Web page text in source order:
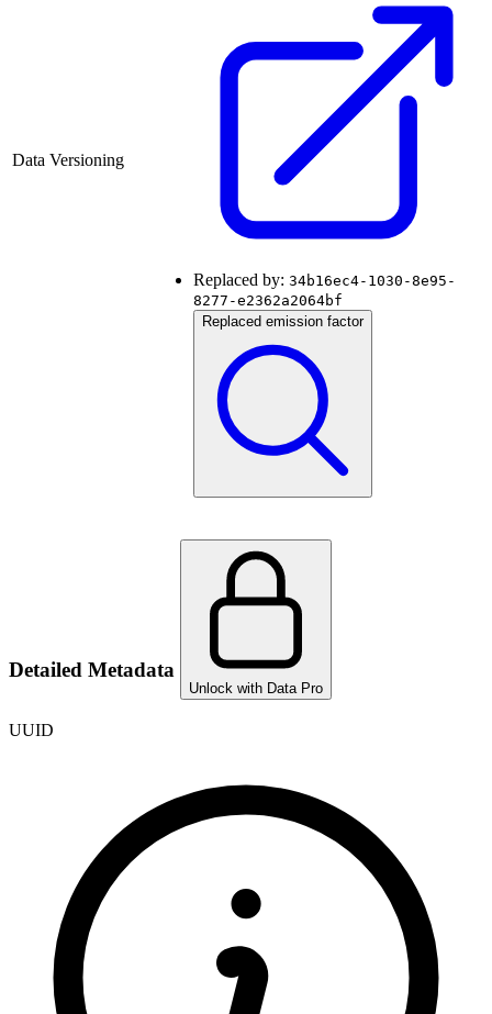
Data Versioning
Replaced by: 34b16ec4-1030-8e95-
8277-e2362a2064bf
Replaced emission factor
Detailed Metadata
Unlock with Data Pro
UUID